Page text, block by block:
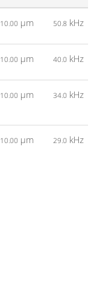
10.00 µm 50.8 kHz
10.00 µm 40.0 kHz
10.00 µm 34.0 kHz
10.00 µm 29.0 kHz